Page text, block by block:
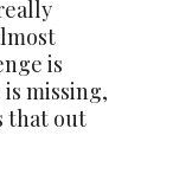
is
missing,
that out